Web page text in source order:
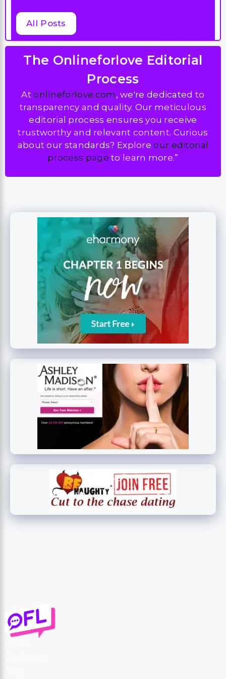
All Posts
The Onlineforlove Editorial
Process
Atonlineforlove.com , we're dedicated to
transparency and quality. Our meticulous
editorial process ensures you receive
trustworthy and relevant content. Curious
about our standards? Exploreour editorial
process page to learn more.”